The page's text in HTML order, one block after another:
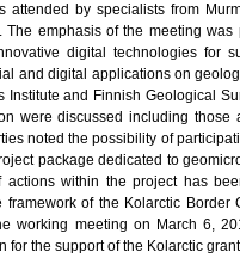
attended by specialists from
The emphasis of the meeting
digital technologies for
and digital applications on
Institute and Finnish Geological
were discussed including
noted the possibility of
package dedicated to
actions within the project has
framework of the Kolarctic Border
working meeting on March 6,
for the support of the Kolarctic